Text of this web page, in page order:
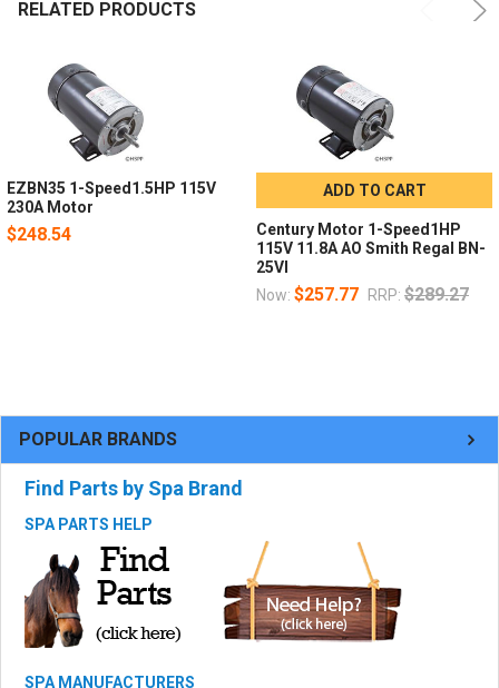
POPULAR BRANDS
Find Parts by Spa Brand
SPA PARTS HELP
SPA MANUFACTURERS
RELATED PRODUCTS
EZBN35 1-Speed1.5HP 115V
230A Motor
$248.54
ADD TO CART
Century Motor 1-Speed1HP
115V 11.8A AO Smith Regal BN-
25VI
Now: $257.77 RRP: $289.27